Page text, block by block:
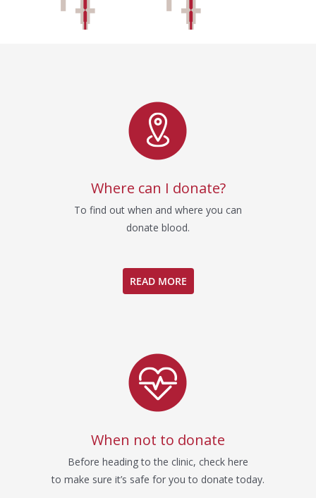
Where can I donate?
To find out when and where you can
donate blood.
READ MORE
When not to donate
Before heading to the clinic, check here
to make sure it’s safe for you to donate today.